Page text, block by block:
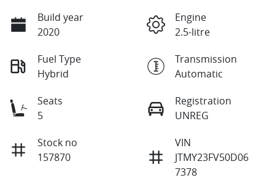
Build year
2020
Engine
2.5-litre
Fuel Type
Hybrid
Transmission
Automatic
Seats
5
Registration
UNREG
Stock no
157870
VIN
JTMY23FV50D06
7378